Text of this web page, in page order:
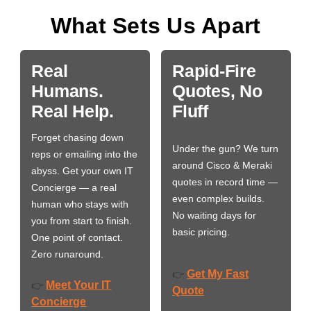
What Sets Us Apart
Real
Humans.
Real Help.
Forget chasing down
reps or emailing into the
abyss. Get your own IT
Concierge — a real
human who stays with
you from start to finish.
One point of contact.
Zero runaround.
👉 Meet Your IT
Concierge
Rapid-Fire
Quotes, No
Fluff
Under the gun? We turn
around Cisco & Meraki
quotes in record time —
even complex builds.
No waiting days for
basic pricing.
👉 Get My Fast
Quote